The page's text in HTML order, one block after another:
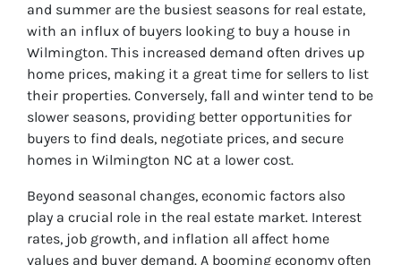
and summer are the busiest seasons for real estate,
with an influx of buyers looking to buy a house in
Wilmington. This increased demand often drives up
home prices, making it a great time for sellers to list
their properties. Conversely, fall and winter tend to be
slower seasons, providing better opportunities for
buyers to find deals, negotiate prices, and secure
homes in Wilmington NC at a lower cost.
Beyond seasonal changes, economic factors also
play a crucial role in the real estate market. Interest
rates, job growth, and inflation all affect home
values and buyer demand. A booming economy often